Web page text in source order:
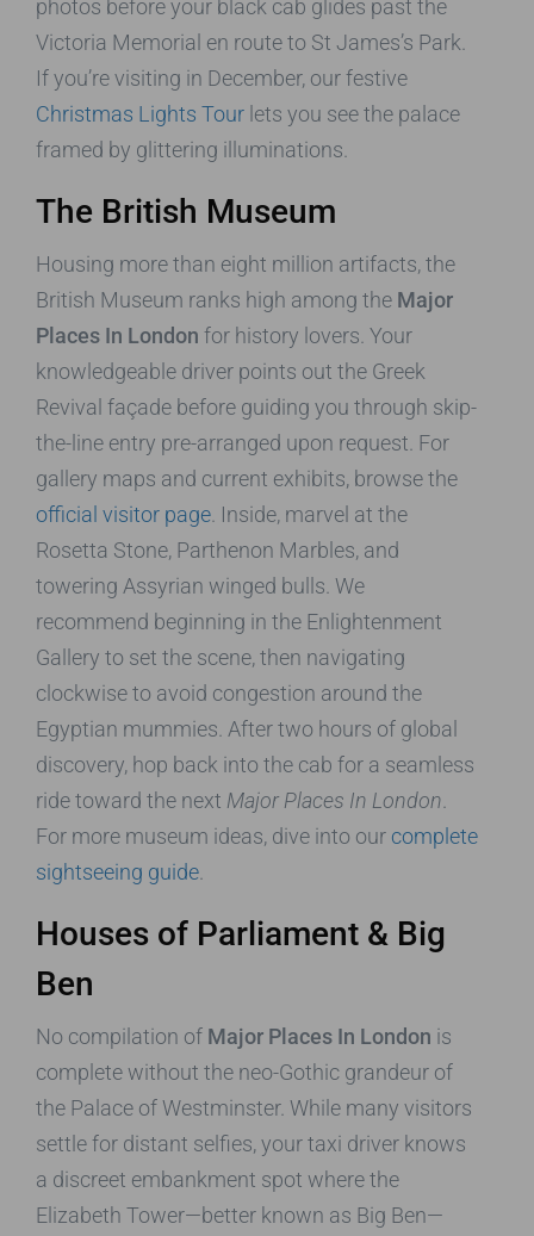
photos before your black cab glides past the
Victoria Memorial en route to St James’s Park.
If you’re visiting in December, our festive
Christmas Lights Tour lets you see the palace
framed by glittering illuminations.
The British Museum
Housing more than eight million artifacts, the
British Museum ranks high among the Major
Places In London for history lovers. Your
knowledgeable driver points out the Greek
Revival façade before guiding you through skip-
the-line entry pre-arranged upon request. For
gallery maps and current exhibits, browse the
official visitor page . Inside, marvel at the
Rosetta Stone, Parthenon Marbles, and
towering Assyrian winged bulls. We
recommend beginning in the Enlightenment
Gallery to set the scene, then navigating
clockwise to avoid congestion around the
Egyptian mummies. After two hours of global
discovery, hop back into the cab for a seamless
ride toward the next Major Places In London
For more museum ideas, dive into our complete
sightseeing guide
Houses of Parliament & Big
Ben
No compilation of Major Places In London is
complete without the neo-Gothic grandeur of
the Palace of Westminster. While many visitors
settle for distant selfies, your taxi driver knows
a discreet embankment spot where the
Elizabeth Tower—better known as Big Ben—